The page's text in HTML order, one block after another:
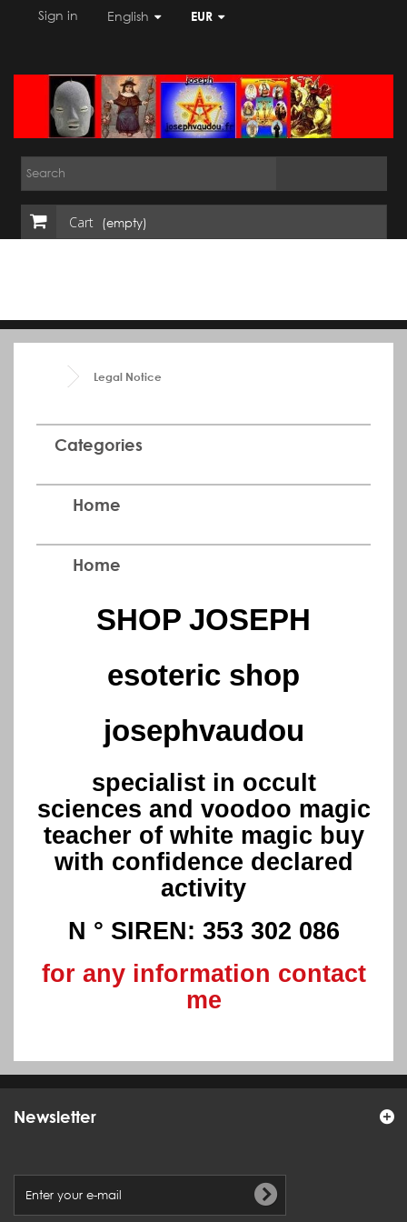
Sign in English EUR
Cart (empty)
Legal Notice
Categories
Home
Home
SHOP JOSEPH
esoteric shop
josephvaudou
specialist in occult
sciences and voodoo magic
teacher of white magic buy
with confidence declared
activity
N ° SIREN: 353 302 086
for any information contact
me
Newsletter